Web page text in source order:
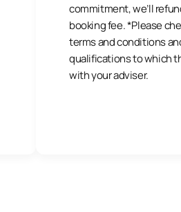
commitment, we’ll
booking fee. *Please
terms and conditions
qualifications to which
with your adviser.